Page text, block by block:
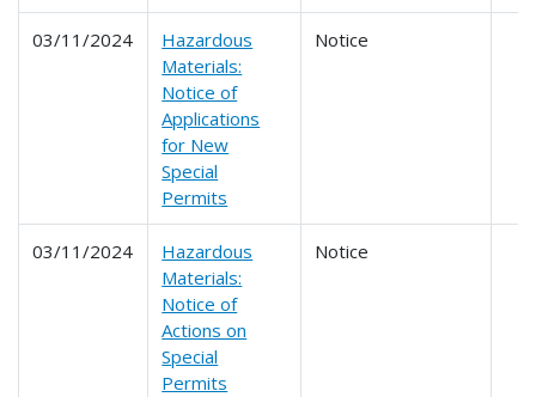
03/11/2024
Hazardous
Materials:
Notice of
Applications
for New
Special
Permits
Notice
03/11/2024
Hazardous
Materials:
Notice of
Actions on
Special
Permits
Notice